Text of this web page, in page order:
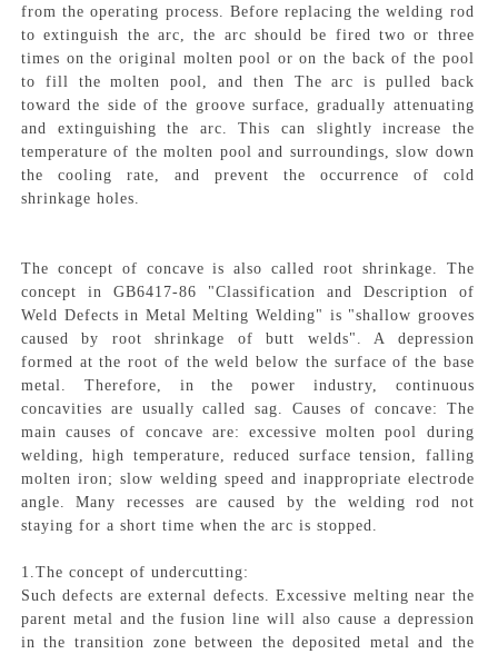
from the operating process. Before replacing the welding rod
to extinguish the arc, the arc should be fired two or three
times on the original molten pool or on the back of the pool
to fill the molten pool, and then The arc is pulled back
toward the side of the groove surface, gradually attenuating
and extinguishing the arc. This can slightly increase the
temperature of the molten pool and surroundings, slow down
the cooling rate, and prevent the occurrence of cold
shrinkage holes.
The concept of concave is also called root shrinkage. The
concept in GB6417-86 "Classification and Description of
Weld Defects in Metal Melting Welding" is "shallow grooves
caused by root shrinkage of butt welds". A depression
formed at the root of the weld below the surface of the base
metal. Therefore, in the power industry, continuous
concavities are usually called sag. Causes of concave: The
main causes of concave are: excessive molten pool during
welding, high temperature, reduced surface tension, falling
molten iron; slow welding speed and inappropriate electrode
angle. Many recesses are caused by the welding rod not
staying for a short time when the arc is stopped.
1.The concept of undercutting:
Such defects are external defects. Excessive melting near the
parent metal and the fusion line will also cause a depression
in the transition zone between the deposited metal and the